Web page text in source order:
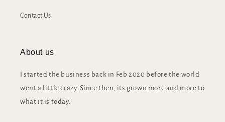
Contact Us
About us
I started the business back in Feb 2020 before the world
went a little crazy. Since then, its grown more and more to
what it is today.